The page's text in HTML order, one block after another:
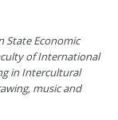
State Economic
of International
in Intercultural
music and